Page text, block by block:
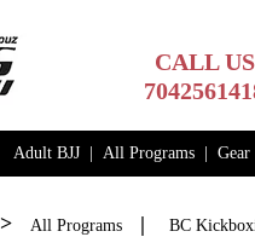
CALL US
Adult BJJ All Programs Gear
> All Programs | BC